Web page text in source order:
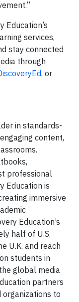
Education’s
services,
stay connected
through
, or
in standards-
content,
professional
Education is
immersive
Education’s
half of U.S.
U.K. and reach
students in
global media
partners
to